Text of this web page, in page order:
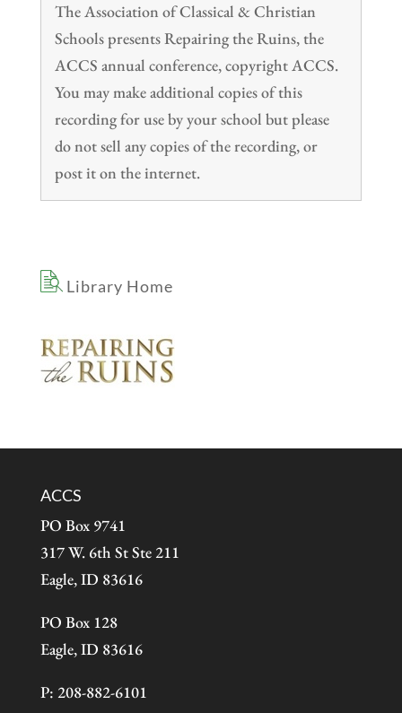
The Association of Classical & Christian
Schools presents Repairing the Ruins, the
ACCS annual conference, copyright ACCS.
You may make additional copies of this
recording for use by your school but please
do not sell any copies of the recording, or
post it on the internet.
Library Home
ACCS
PO Box 9741
317 W. 6th St Ste 211
Eagle, ID 83616
PO Box 128
Eagle, ID 83616
P: 208-882-6101